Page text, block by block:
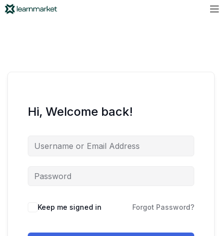
Hi, Welcome back!
Keep me signed in Forgot Password?